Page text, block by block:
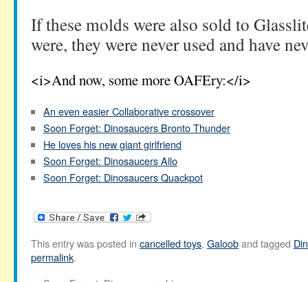
If these molds were also sold to
were, they were never used and have
<i>And now, some more OAFEry:</i>
An even easier Collaborative crossover
Soon Forget: Dinosaucers Bronto Thunder
He loves his new giant girlfriend
Soon Forget: Dinosaucers Allo
Soon Forget: Dinosaucers Quackpot
This entry was posted in cancelled toys, Galooband tagged
permalink.